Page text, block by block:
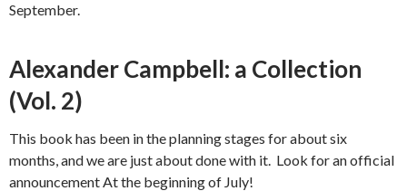
September.
Alexander Campbell: a Collection
(Vol. 2)
This book has been in the planning stages for about six
months, and we are just about done with it. Look for an official
announcement At the beginning of July!